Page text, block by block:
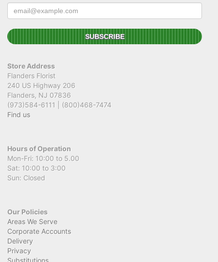
Store Address
Flanders Florist
240 US Highway 206
Flanders, NJ 07836
(973)584-6111 | (800)468-7474
Find us
Hours of Operation
Mon-Fri: 10:00 to 5.00
Sat: 10:00 to 3:00
Sun: Closed
Our Policies
Areas We Serve
Corporate Accounts
Delivery
Privacy
Substitutions